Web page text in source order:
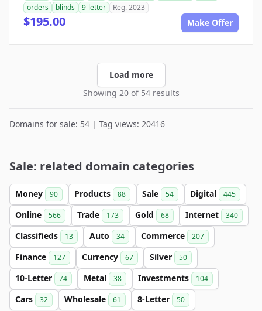
orders
blinds 9-letter Reg. 2023
$195.00 Make Offer
Load more
Showing 20 of 54 results
Domains for sale: 54 | Tag views: 20416
Sale: related domain categories
Money 90 Products 88 Sale 54 Digital 445
Online 566 Trade 173 Gold 68 Internet 340
Classifieds 13 Auto 34 Commerce 207
Finance 127 Currency 67 Silver 50
10-Letter 74 Metal 38 Investments 104
Cars 32 Wholesale 61 8-Letter 50